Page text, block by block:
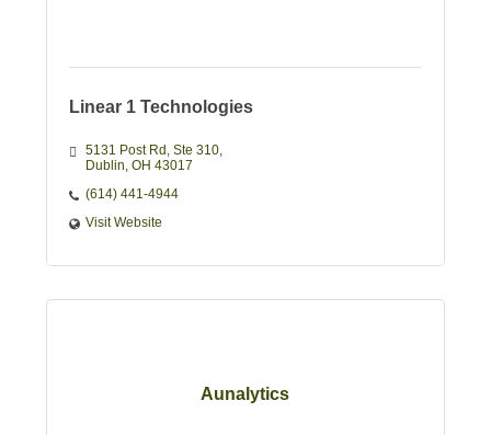
Linear 1 Technologies
5131 Post Rd Ste 310
Dublin OH 43017
(614) 441-4944
Visit Website
Aunalytics